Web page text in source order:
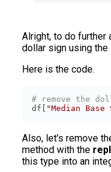
Alright, to do further
dollar sign using the
Here is the code.
# remove the
df[
"Median Base
Also, let's remove
method with the
this type into an